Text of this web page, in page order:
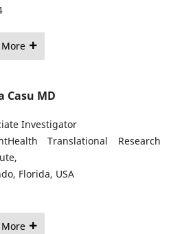
More
Casu MD
Investigator
Translational Research
Florida, USA
More